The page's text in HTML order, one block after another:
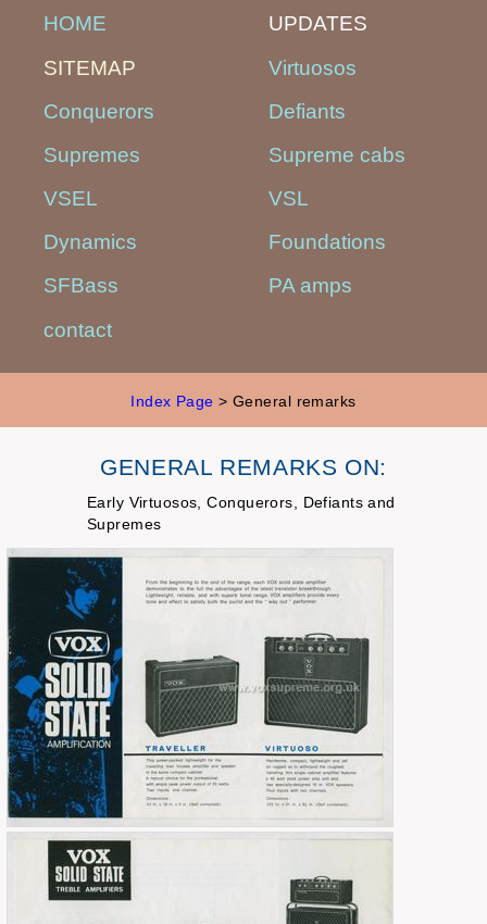
HOME
UPDATES
SITEMAP
Virtuosos
Conquerors
Defiants
Supremes
Supreme cabs
VSEL
VSL
Dynamics
Foundations
SFBass
PA amps
contact
Index Page> General remarks
GENERAL REMARKS ON:
Early Virtuosos, Conquerors, Defiants and
Supremes